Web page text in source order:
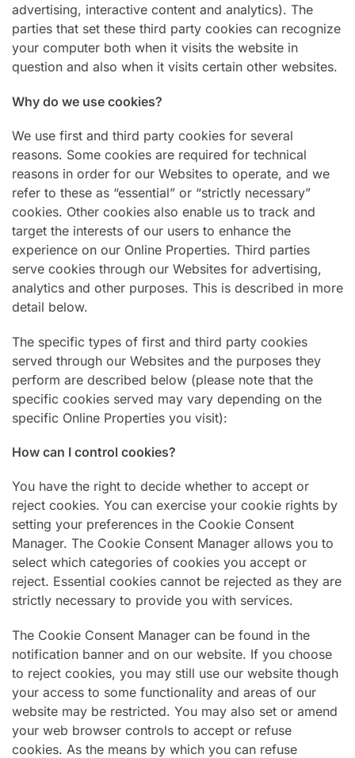
advertising, interactive content and analytics). The
parties that set these third party cookies can recognize
your computer both when it visits the website in
question and also when it visits certain other websites.
Why do we use cookies?
We use first and third party cookies for several
reasons. Some cookies are required for technical
reasons in order for our Websites to operate, and we
refer to these as “essential” or “strictly necessary”
cookies. Other cookies also enable us to track and
target the interests of our users to enhance the
experience on our Online Properties. Third parties
serve cookies through our Websites for advertising,
analytics and other purposes. This is described in more
detail below.
The specific types of first and third party cookies
served through our Websites and the purposes they
perform are described below (please note that the
specific cookies served may vary depending on the
specific Online Properties you visit):
How can I control cookies?
You have the right to decide whether to accept or
reject cookies. You can exercise your cookie rights by
setting your preferences in the Cookie Consent
Manager. The Cookie Consent Manager allows you to
select which categories of cookies you accept or
reject. Essential cookies cannot be rejected as they are
strictly necessary to provide you with services.
The Cookie Consent Manager can be found in the
notification banner and on our website. If you choose
to reject cookies, you may still use our website though
your access to some functionality and areas of our
website may be restricted. You may also set or amend
your web browser controls to accept or refuse
cookies. As the means by which you can refuse